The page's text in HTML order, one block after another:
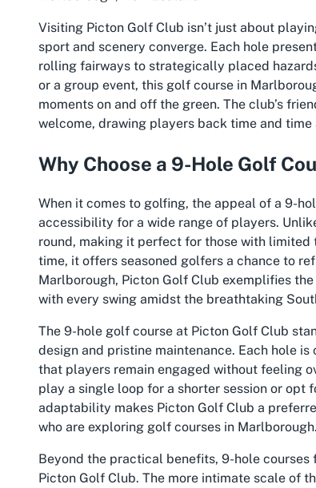
Visiting Picton Golf Club isn’t just about
sport and scenery converge. Each hole
rolling fairways to strategically placed
or a group event, this golf course in
moments on and off the green. The club’s
welcome, drawing players back time and
Why Choose a 9-Hole Golf
When it comes to golfing, the appeal of a 9-
accessibility for a wide range of players.
round, making it perfect for those with limited
time, it offers seasoned golfers a chance to
Marlborough, Picton Golf Club exemplifies
with every swing amidst the breathtaking
The 9-hole golf course at Picton Golf Club
design and pristine maintenance. Each hole
that players remain engaged without feeling
play a single loop for a shorter session or opt
adaptability makes Picton Golf Club a
who are exploring golf courses in Marlborough.
Beyond the practical benefits, 9-hole
Picton Golf Club. The more intimate scale of